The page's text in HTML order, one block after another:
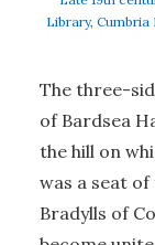
Library, Cumbria
The three-
of Bardsea
the hill on
was a seat
Bradylls of